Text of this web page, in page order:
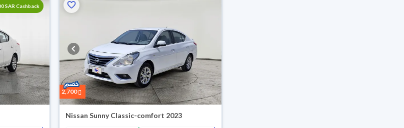
SAR Cashback
2,700
Nissan Sunny Classic-comfort 2023